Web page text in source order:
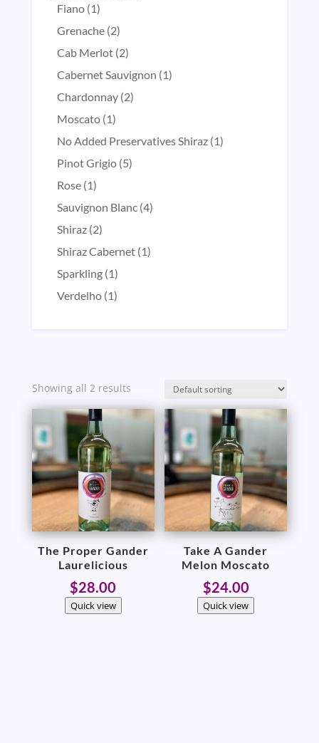
Fiano 11
product
Grenache 22
products
Cab Merlot 22
products
Cabernet Sauvignon 11
Chardonnay 22
Moscato 11
product
No Added Preservatives Shiraz 11
Pinot Grigio 55
Rose 11
product
Sauvignon Blanc 44
Shiraz 22
products
Shiraz Cabernet 11
Sparkling 11
product
Verdelho 11
Showing all 2 results
The Proper Gander
Laurelicious
$28.00
Quick view
Take A Gander
Melon Moscato
$24.00
Quick view